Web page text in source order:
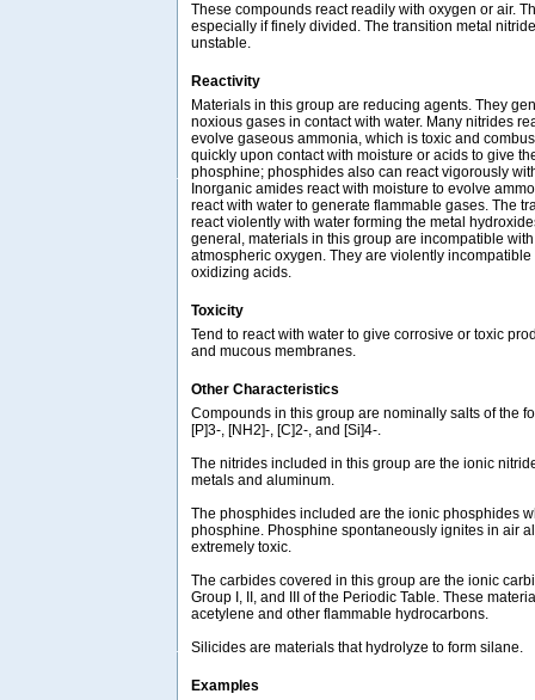
These compounds react readily with oxygen or air.
especially if finely divided. The transition metal
unstable.
Reactivity
Materials in this group are reducing agents. They
noxious gases in contact with water. Many nitrides
evolve gaseous ammonia, which is toxic and
quickly upon contact with moisture or acids to give
phosphine; phosphides also can react vigorously
Inorganic amides react with moisture to evolve
react with water to generate flammable gases. The
react violently with water forming the metal
general, materials in this group are incompatible
atmospheric oxygen. They are violently
oxidizing acids.
Toxicity
Tend to react with water to give corrosive or toxic
and mucous membranes.
Other Characteristics
Compounds in this group are nominally salts of the
[P]3-, [NH2]-, [C]2-, and [Si]4-.
The nitrides included in this group are the ionic
metals and aluminum.
The phosphides included are the ionic phosphides
phosphine. Phosphine spontaneously ignites in air
extremely toxic.
The carbides covered in this group are the ionic
Group I, II, and III of the Periodic Table. These
acetylene and other flammable hydrocarbons.
Silicides are materials that hydrolyze to form silane.
Examples